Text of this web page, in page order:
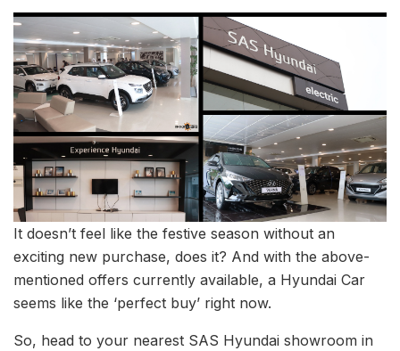
It doesn’t feel like the festive season without an
exciting new purchase, does it? And with the above-
mentioned offers currently available, a Hyundai Car
seems like the ‘perfect buy’ right now.
So, head to your nearest SAS Hyundai showroom in